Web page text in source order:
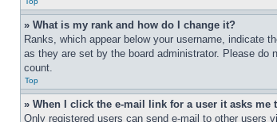
» What is my rank and how do I change it?
Ranks, which appear below your username, indicate
as they are set by the board administrator. Please
count.
Top
» When I click the e-mail link for a user it asks me
Only registered users can send e-mail to other users